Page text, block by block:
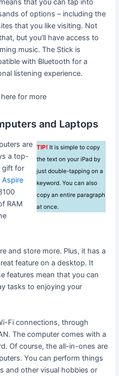
that you can tap into
of options – including the
that you like visiting. Not
but you’ll have access to
music. The Stick is
with Bluetooth for a
listening experience.
for more
and Laptops
TIP! It is simple to copy
the text on your iPad by
just double-tapping on a
keyword. You can also
copy an entire paragraph
at once.
are
a top-
gift for
Aspire
RAM
and store more. Plus, it has a
feature on a desktop. It
features mean that you can
tasks to enjoying your
Fi connections, through
The computer comes with a
Of course, the all-in-ones are
You can perform things
and other visual hobbies or